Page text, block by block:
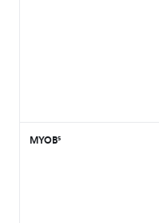
MYOB⁵